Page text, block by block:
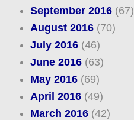
September 2016(67)
August 2016(70)
July 2016(46)
June 2016(63)
May 2016(69)
April 2016(49)
March 2016(42)